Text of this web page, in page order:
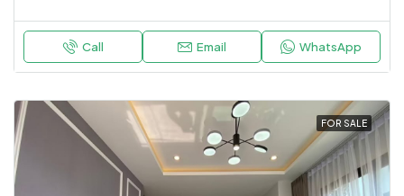
Call Email WhatsApp
FOR SALE